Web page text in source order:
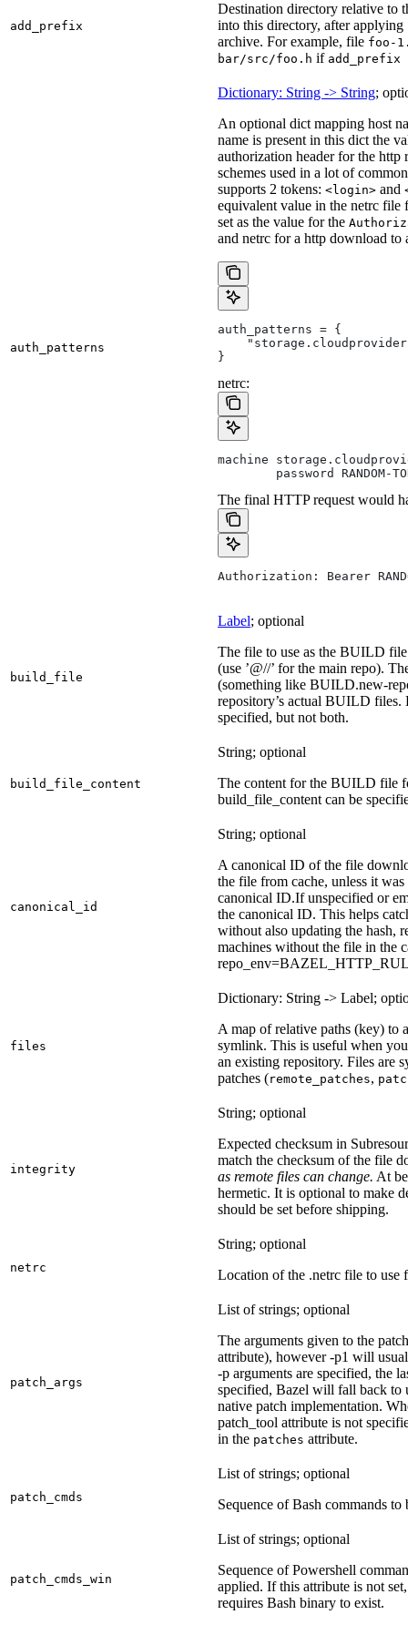
add_prefix
Destination directory relative to
into this directory, after applying
archive. For example, file foo-
bar/src/foo.h if
auth_patterns
Dictionary: String -> String;
An optional dict mapping host
name is present in this dict the
authorization header for the http
schemes used in a lot of
supports 2 tokens: <login> and
equivalent value in the netrc file
set as the value for the
and netrc for a http download to
auth_patterns = {
}
netrc:
machine
password RANDOM-
The final HTTP request would
Authorization: Bearer
build_file
Label; optional
The file to use as the BUILD
(use ’@//’ for the main repo).
(something like BUILD.new-
repository’s actual BUILD
specified, but not both.
build_file_content
String; optional
The content for the BUILD file
build_file_content can be
canonical_id
String; optional
A canonical ID of the file
the file from cache, unless it
canonical ID.If unspecified or
the canonical ID. This helps
without also updating the hash,
machines without the file in the
files
Dictionary: String -> Label;
A map of relative paths (key) to
symlink. This is useful when
an existing repository. Files are
patches (remote_patches,
integrity
String; optional
Expected checksum in
match the checksum of the file
as remote files can change. At
hermetic. It is optional to make
should be set before shipping.
netrc
String; optional
Location of the .netrc file to use
patch_args
List of strings; optional
The arguments given to the
attribute), however -p1 will
-p arguments are specified, the
specified, Bazel will fall back to
native patch implementation.
patch_tool attribute is not
in the patches attribute.
patch_cmds
List of strings; optional
Sequence of Bash commands
patch_cmds_win
List of strings; optional
Sequence of Powershell
applied. If this attribute is not
requires Bash binary to exist.